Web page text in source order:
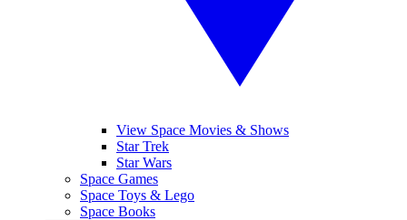
View Space Movies & Shows
Star Trek
Star Wars
Space Games
Space Toys & Lego
Space Books